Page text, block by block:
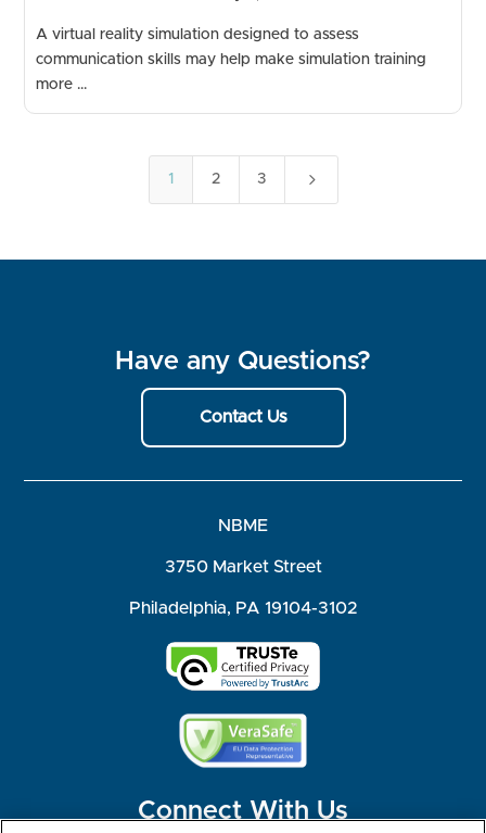
A virtual reality simulation designed to assess
communication skills may help make simulation training
more ...
1 2 3 5
Have any Questions?
Contact Us
NBME
3750 Market Street
Philadelphia, PA 19104-3102
Connect With Us